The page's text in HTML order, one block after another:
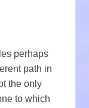
perhaps
path in
the only
to which